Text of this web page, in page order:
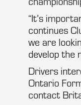
“It’s
continues
we are
develop the
Drivers
Ontario
contact